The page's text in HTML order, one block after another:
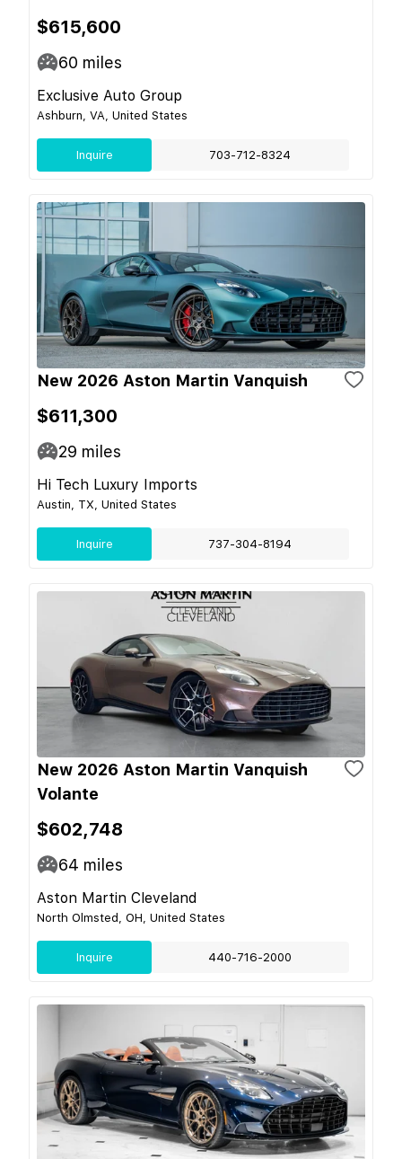
$615,600
60 miles
Exclusive Auto Group
Ashburn, VA, United States
Inquire 703-712-8324
New 2026 Aston Martin Vanquish
$611,300
29 miles
Hi Tech Luxury Imports
Austin, TX, United States
Inquire 737-304-8194
New 2026 Aston Martin Vanquish
Volante
$602,748
64 miles
Aston Martin Cleveland
North Olmsted, OH, United States
Inquire 440-716-2000